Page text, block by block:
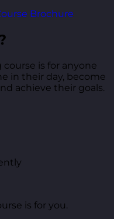
Brochure
is for anyone
in their day, become
achieve their goals.
is for you.